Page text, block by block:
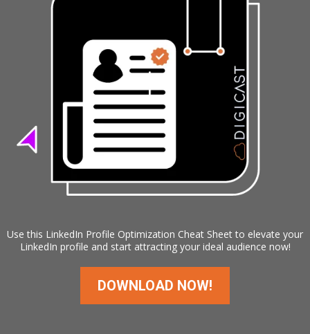
Use this LinkedIn Profile Optimization Cheat Sheet to elevate your
LinkedIn profile and start attracting your ideal audience now!
DOWNLOAD NOW!